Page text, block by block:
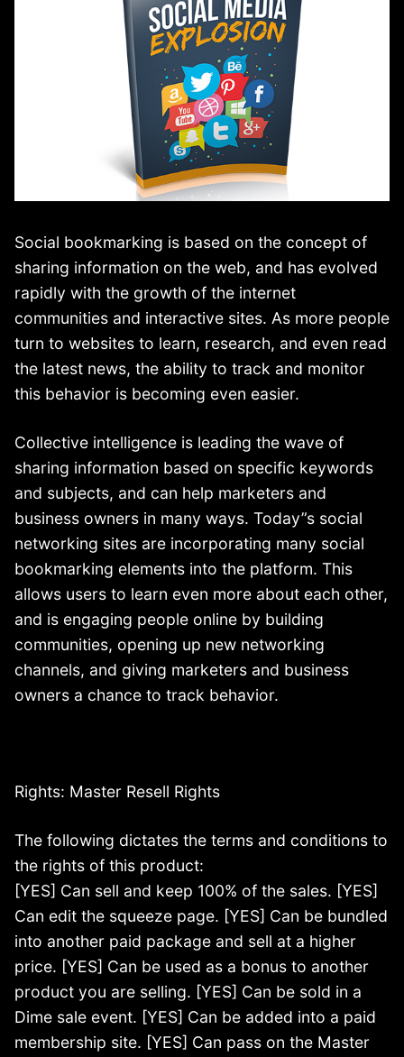
Social bookmarking is based on the concept of
sharing information on the web, and has evolved
rapidly with the growth of the internet
communities and interactive sites. As more people
turn to websites to learn, research, and even read
the latest news, the ability to track and monitor
this behavior is becoming even easier.
Collective intelligence is leading the wave of
sharing information based on specific keywords
and subjects, and can help marketers and
business owners in many ways. Today”s social
networking sites are incorporating many social
bookmarking elements into the platform. This
allows users to learn even more about each other,
and is engaging people online by building
communities, opening up new networking
channels, and giving marketers and business
owners a chance to track behavior.
Rights: Master Resell Rights
The following dictates the terms and conditions to
the rights of this product:
[YES] Can sell and keep 100% of the sales. [YES]
Can edit the squeeze page. [YES] Can be bundled
into another paid package and sell at a higher
price. [YES] Can be used as a bonus to another
product you are selling. [YES] Can be sold in a
Dime sale event. [YES] Can be added into a paid
membership site. [YES] Can pass on the Master